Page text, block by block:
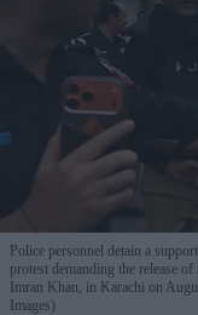
Police personnel detain a
protest demanding the release
Imran Khan, in Karachi on
Images)